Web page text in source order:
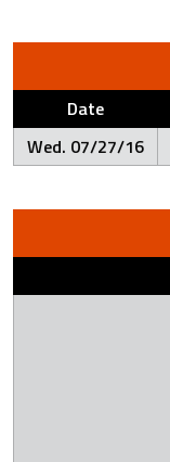
Date
Wed. 07/27/16